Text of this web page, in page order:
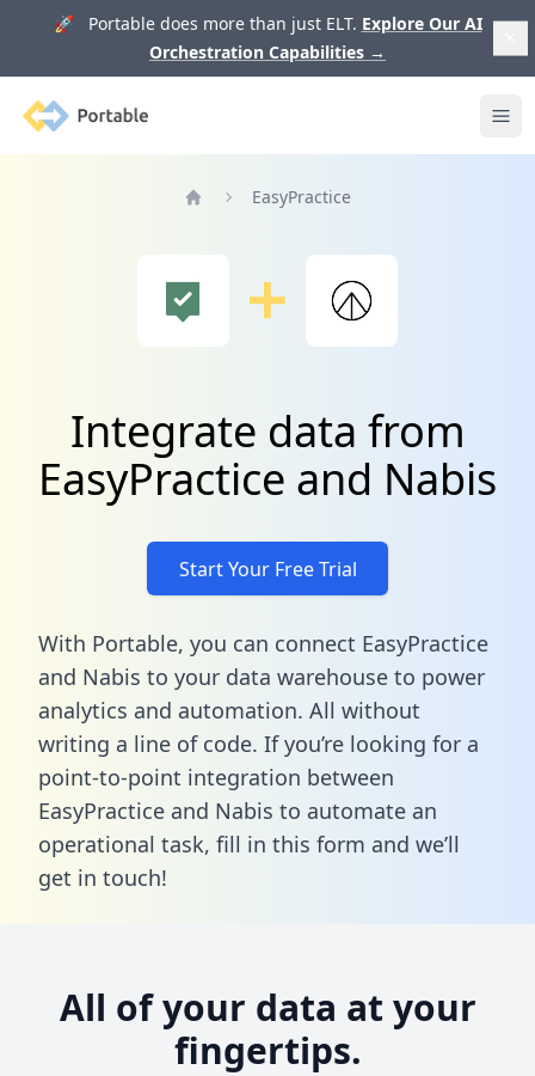
🚀 Portable does more than just ELT. Explore Our AI
Orchestration Capabilities →
Portable
EasyPractice
Integrate data from
EasyPractice and Nabis
Start Your Free Trial
With Portable, you can connect EasyPractice
and Nabis to your data warehouse to power
analytics and automation. All without
writing a line of code. If you’re looking for a
point-to-point integration between
EasyPractice and Nabis to automate an
operational task, fill in this form and we’ll
get in touch!
All of your data at your
fingertips.